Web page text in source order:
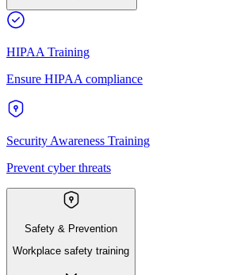
HIPAA Training
Ensure HIPAA compliance
Security Awareness Training
Prevent cyber threats
Safety & Prevention
Workplace safety training